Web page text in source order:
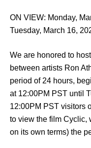
ON VIEW: Monday,
Tuesday, March 16,
We are honored to
between artists Ron
period of 24 hours,
at 12:00PM PST until
12:00PM PST visitors
to view the film Cyclic,
on its own terms) the